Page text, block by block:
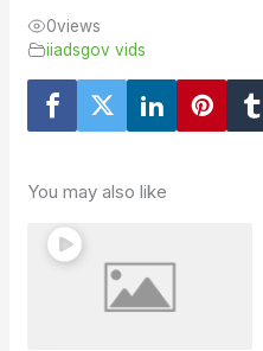
0views
iiadsgov vids
You may also like